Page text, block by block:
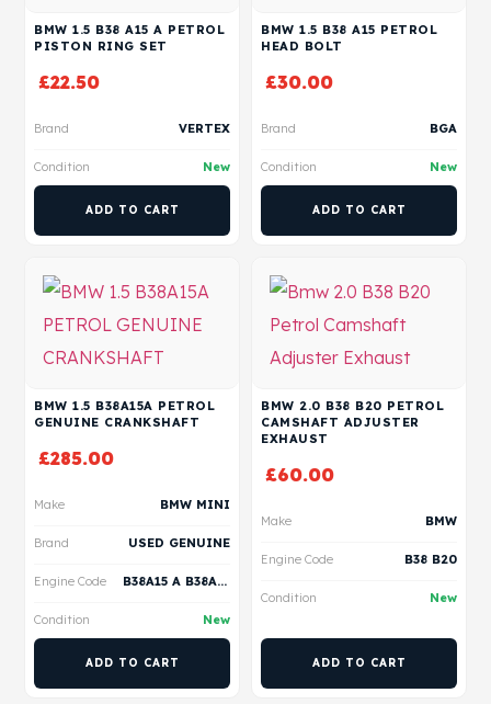
BMW 1.5 B38 A15 A PETROL
PISTON RING SET
£22.50
Brand VERTEX
Condition New
ADD TO CART
BMW 1.5 B38 A15 PETROL
HEAD BOLT
£30.00
Brand BGA
Condition New
ADD TO CART
BMW 1.5 B38A15A PETROL
GENUINE CRANKSHAFT
£285.00
Make BMW MINI
Brand USED GENUINE
Engine Code B38A15 A B38A15 C B38A15 M B38A15 P B38A15 F
Condition New
ADD TO CART
BMW 2.0 B38 B20 PETROL
CAMSHAFT ADJUSTER
EXHAUST
£60.00
Make BMW
Engine Code B38 B20
Condition New
ADD TO CART